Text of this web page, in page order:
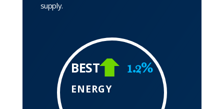
supply.
BEST 1.2%
ENERGY